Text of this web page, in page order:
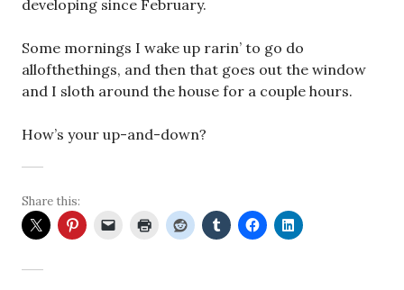
developing since February.
Some mornings I wake up rarin’ to go do
allofthethings, and then that goes out the window
and I sloth around the house for a couple hours.
How’s your up-and-down?
Share this: